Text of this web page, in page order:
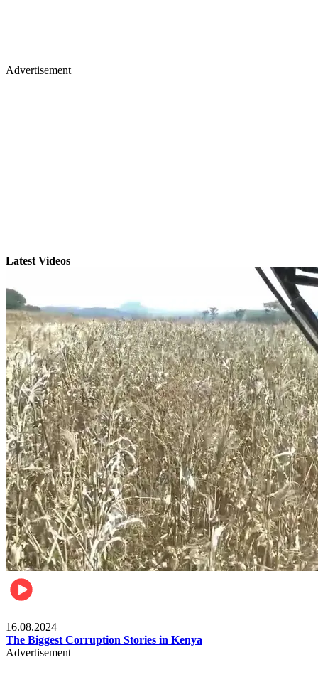
Advertisement
Latest Videos
16.08.2024
The Biggest Corruption Stories in Kenya
Advertisement